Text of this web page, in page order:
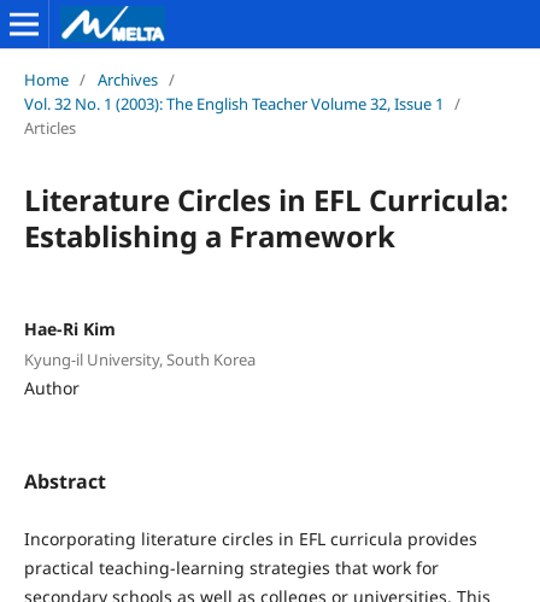
Home / Archives /
Vol. 32 No. 1 (2003): The English Teacher Volume 32, Issue 1
/
Articles
Literature Circles in EFL Curricula:
Establishing a Framework
Hae-Ri Kim
Kyung-il University, South Korea
Author
Abstract
Incorporating literature circles in EFL curricula provides
practical teaching-learning strategies that work for
secondary schools as well as colleges or universities. This